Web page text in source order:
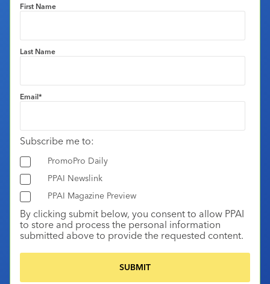
First Name
Last Name
Email*
Subscribe me to:
PromoPro Daily
PPAI Newslink
PPAI Magazine Preview
By clicking submit below, you consent to allow PPAI
to store and process the personal information
submitted above to provide the requested content.